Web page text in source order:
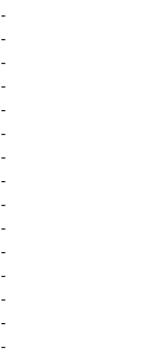
-
-
-
-
-
-
-
-
-
-
-
-
-
-
-